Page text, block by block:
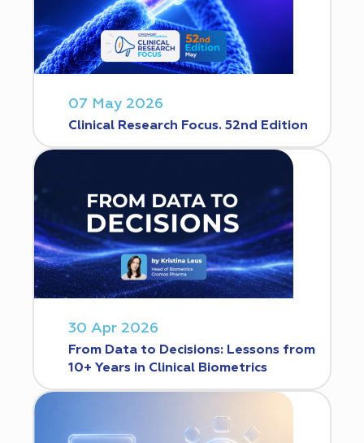
07 May 2026
Clinical Research Focus. 52nd Edition
30 Apr 2026
From Data to Decisions: Lessons from
10+ Years in Clinical Biometrics